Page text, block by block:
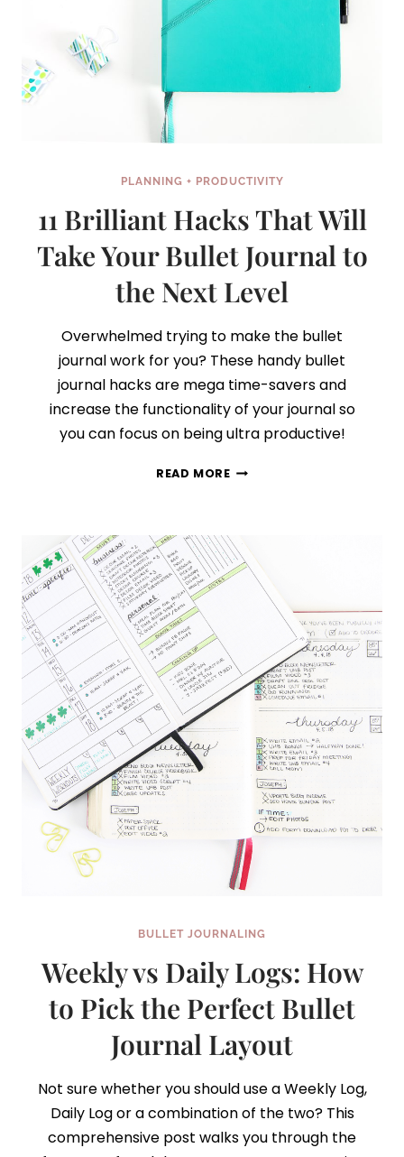
PLANNING + PRODUCTIVITY
11 Brilliant Hacks That Will
Take Your Bullet Journal to
the Next Level
Overwhelmed trying to make the bullet
journal work for you? These handy bullet
journal hacks are mega time-savers and
increase the functionality of your journal so
you can focus on being ultra productive!
READ MORE11
WILL
TAKE
YOUR
BULLET
JOURNAL
THE
NEXT
LEVEL
BULLET JOURNALING
Weekly vs Daily Logs: How
to Pick the Perfect Bullet
Journal Layout
Not sure whether you should use a Weekly Log,
Daily Log or a combination of the two? This
comprehensive post walks you through the